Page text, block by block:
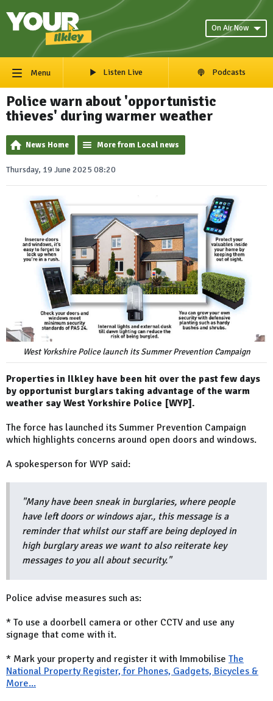
On Air Now
Menu Listen Live Podcasts
Police warn about 'opportunistic
thieves' during warmer weather
News Home More from Local news
Thursday, 19 June 2025 08:20
West Yorkshire Police launch its Summer Prevention Campaign
Properties in Ilkley have been hit over the past few days
by opportunist burglars taking advantage of the warm
weather say West Yorkshire Police [WYP].
The force has launched its Summer Prevention Campaign
which highlights concerns around open doors and windows.
A spokesperson for WYP said:
"Many have been sneak in burglaries, where people
have left doors or windows ajar., this message is a
reminder that whilst our staff are being deployed in
high burglary areas we want to also reiterate key
messages to you all about security."
Police advise measures such as:
* To use a doorbell camera or other CCTV and use any
signage that come with it.
* Mark your property and register it with Immobilise The
National Property Register, for Phones, Gadgets, Bicycles &
More...